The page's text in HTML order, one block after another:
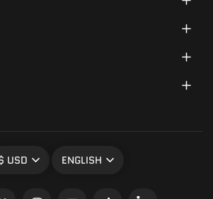
USD ENGLISH